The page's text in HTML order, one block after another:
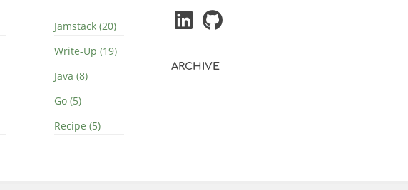
Jamstack (20)
Write-Up (19)
Java (8)
Go (5)
Recipe (5)
ARCHIVE